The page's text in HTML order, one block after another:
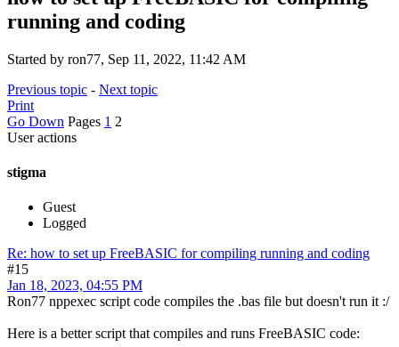
running and coding
Started by ron77, Sep 11, 2022, 11:42 AM
Previous topic - Next topic
Print
Go Down Pages 1 2
User actions
stigma
Guest
Logged
Re: how to set up FreeBASIC for compiling running and coding
#15
Jan 18, 2023, 04:55 PM
Ron77 nppexec script code compiles the .bas file but doesn't run it :/
Here is a better script that compiles and runs FreeBASIC code: